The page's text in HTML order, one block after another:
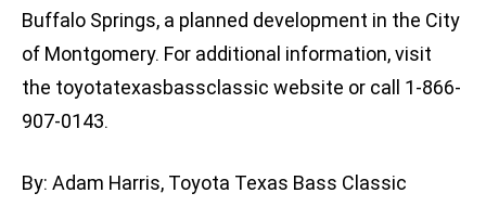
Buffalo Springs, a planned development in the City
of Montgomery. For additional information, visit
the toyotatexasbassclassic website or call 1-866-
907-0143.
By: Adam Harris, Toyota Texas Bass Classic